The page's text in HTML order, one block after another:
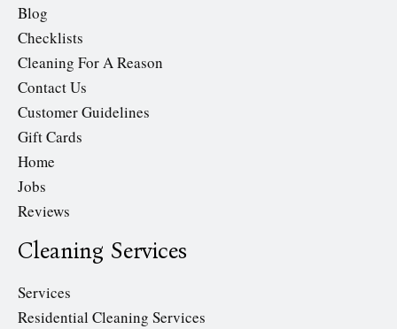
Blog
Checklists
Cleaning For A Reason
Contact Us
Customer Guidelines
Gift Cards
Home
Jobs
Reviews
Cleaning Services
Services
Residential Cleaning Services